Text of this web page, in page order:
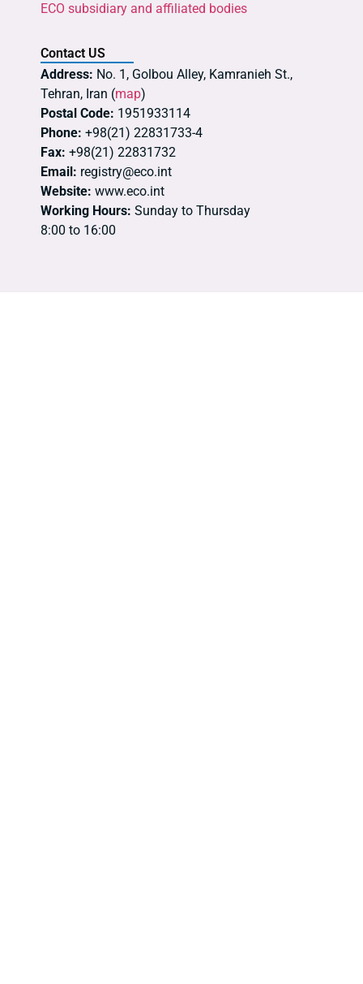
ECO subsidiary and affiliated bodies
Contact US
Address: No. 1, Golbou Alley, Kamranieh St.,
Tehran, Iran (map)
Postal Code: 1951933114
Phone: +98(21) 22831733-4
Fax: +98(21) 22831732
Email: registry@eco.int
Website: www.eco.int
Working Hours: Sunday to Thursday
8:00 to 16:00